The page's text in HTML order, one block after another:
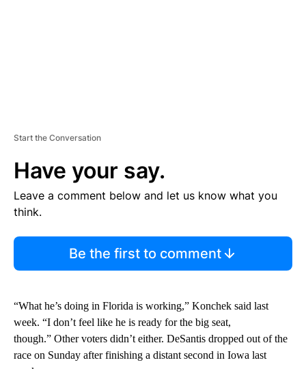
Start the Conversation
Have your say.
Leave a comment below and let us know what you
think.
Be the first to comment
“What he’s doing in Florida is working,” Konchek said last
week. “I don’t feel like he is ready for the big seat,
though.” Other voters didn’t either. DeSantis dropped out of the
race on Sunday after finishing a distant second in Iowa last